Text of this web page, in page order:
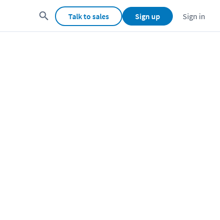
Talk to sales Sign up Sign in